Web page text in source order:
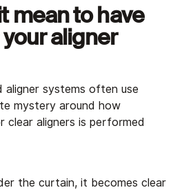
mean to have
aligner
aligner systems often use
mystery around how
clear aligners is performed
the curtain, it becomes clear